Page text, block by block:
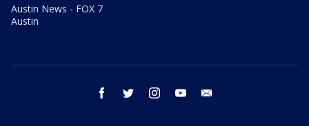
Austin News - FOX 7
Austin
facebook twitter instagram youtube